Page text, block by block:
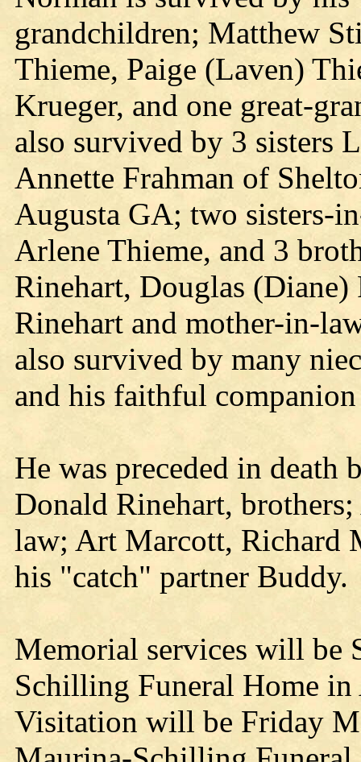
grandchildren; Matthew
Thieme, Paige (Laven)
Krueger, and one great-
also survived by 3 sisters
Annette Frahman of
Augusta GA; two sisters-
Arlene Thieme, and 3
Rinehart, Douglas (Diane)
Rinehart and mother-in-
also survived by many
and his faithful companion
He was preceded in death
Donald Rinehart,
law; Art Marcott, Richard
his "catch" partner Buddy.
Memorial services will be
Schilling Funeral Home
Visitation will be Friday